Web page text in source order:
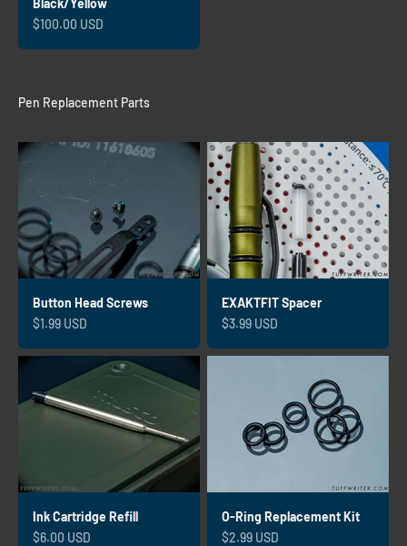
Black/Yellow
Sale price
$100.00 USD
Pen Replacement Parts
Button Head Screws
Sale price
$1.99 USD
EXAKTFIT Spacer
Sale price
$3.99 USD
Ink Cartridge Refill
Sale price
$6.00 USD
O-Ring Replacement Kit
Sale price
$2.99 USD